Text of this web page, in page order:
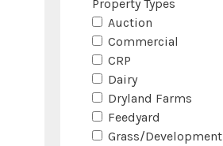
Property Types
Auction
Commercial
CRP
Dairy
Dryland Farms
Feedyard
Grass/Development